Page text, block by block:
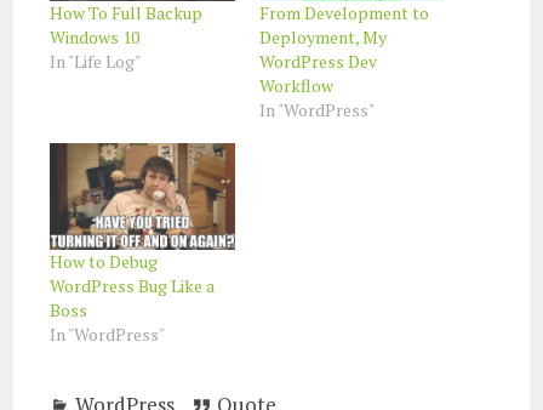
How To Full Backup
Windows 10
In "Life Log"
From Development to
Deployment, My
WordPress Dev
Workflow
In "WordPress"
How to Debug
WordPress Bug Like a
Boss
In "WordPress"
WordPress Quote